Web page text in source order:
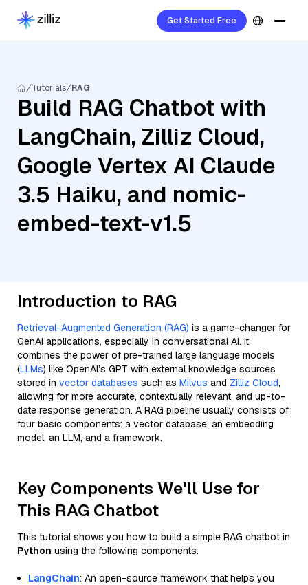
Get Started Free
Tutorials RAG
Build RAG Chatbot with
LangChain, Zilliz Cloud,
Google Vertex AI Claude
3.5 Haiku, and nomic-
embed-text-v1.5
Introduction to RAG
Retrieval-Augmented Generation (RAG) is a game-changer for
GenAI applications, especially in conversational AI. It
combines the power of pre-trained large language models
(LLMs) like OpenAI’s GPT with external knowledge sources
stored in vector databases such as Milvus and Zilliz Cloud,
allowing for more accurate, contextually relevant, and up-to-
date response generation. A RAG pipeline usually consists of
four basic components: a vector database, an embedding
model, an LLM, and a framework.
Key Components We'll Use for
This RAG Chatbot
This tutorial shows you how to build a simple RAG chatbot in
Python using the following components:
LangChain: An open-source framework that helps you